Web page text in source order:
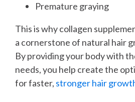
Premature graying
This is why collagen
a cornerstone of natural hair
By providing your body with
needs, you help create the
for faster, stronger hair